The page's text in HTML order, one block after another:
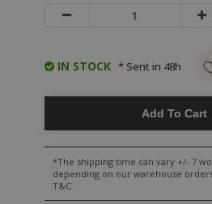
IN STOCK * Sent in 48h
Add To Cart
*The shipping time can vary +/- 7
depending on our warehouse
T&C.